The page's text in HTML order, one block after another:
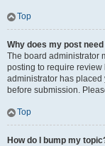
Top
Why does my post
The board administrator
posting to require review
administrator has
before submission.
Top
How do I bump my